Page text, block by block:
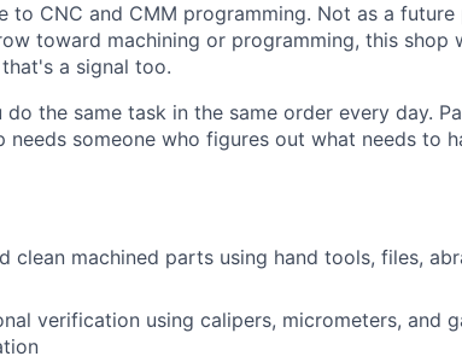
to CNC and CMM programming. Not as a
toward machining or programming, this shop
a signal too.
the same task in the same order every day.
needs someone who figures out what needs to
clean machined parts using hand tools, files,
verification using calipers, micrometers, and